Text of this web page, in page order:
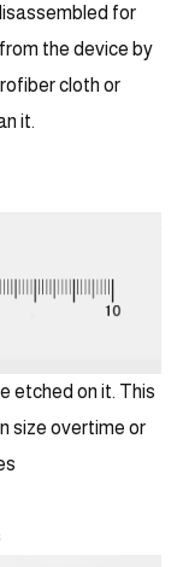
for
the device by
cloth or
it.
etched on it. This
size overtime or